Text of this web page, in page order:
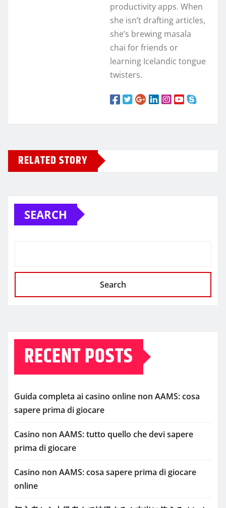
productivity apps. When
she isn’t drafting articles,
she’s brewing masala
chai for friends or
learning Icelandic tongue
twisters.
RELATED STORY
SEARCH
Search
RECENT POSTS
Guida completa ai casino online non AAMS: cosa
sapere prima di giocare
Casino non AAMS: tutto quello che devi sapere
prima di giocare
Casino non AAMS: cosa sapere prima di giocare
online